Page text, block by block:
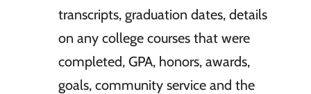
transcripts, graduation dates, details
on any college courses that were
completed, GPA, honors, awards,
goals, community service and the